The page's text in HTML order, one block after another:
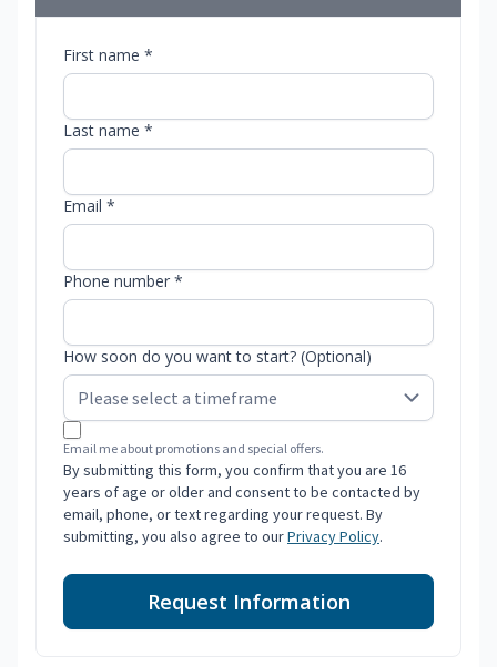
First name *
Last name *
Email *
Phone number *
How soon do you want to start? (Optional)
Email me about promotions and special offers.
By submitting this form, you confirm that you are 16
years of age or older and consent to be contacted by
email, phone, or text regarding your request. By
submitting, you also agree to ourPrivacy Policy.
Request Information